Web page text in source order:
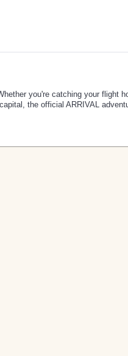
you're catching your flight
the official ARRIVAL